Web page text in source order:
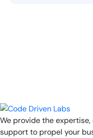
We provide the
support to propel your